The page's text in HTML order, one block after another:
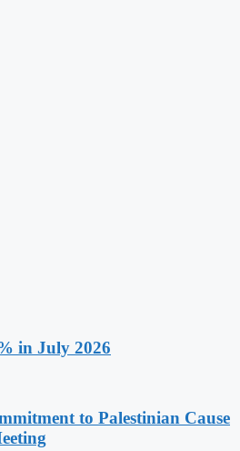
in July 2026
to Palestinian Cause